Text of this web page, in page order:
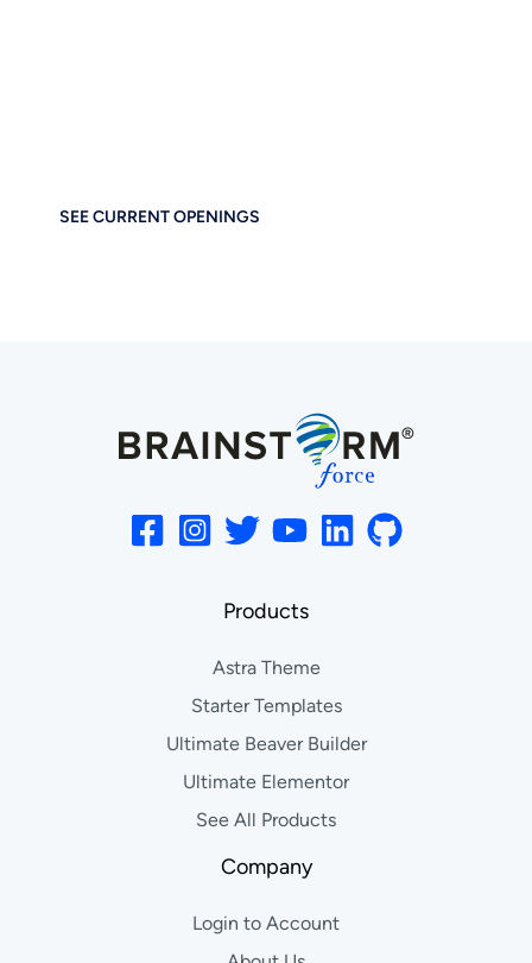
SEE CURRENT OPENINGS
Products
Astra Theme
Starter Templates
Ultimate Beaver Builder
Ultimate Elementor
See All Products
Company
Login to Account